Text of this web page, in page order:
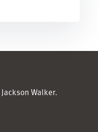
Walker.